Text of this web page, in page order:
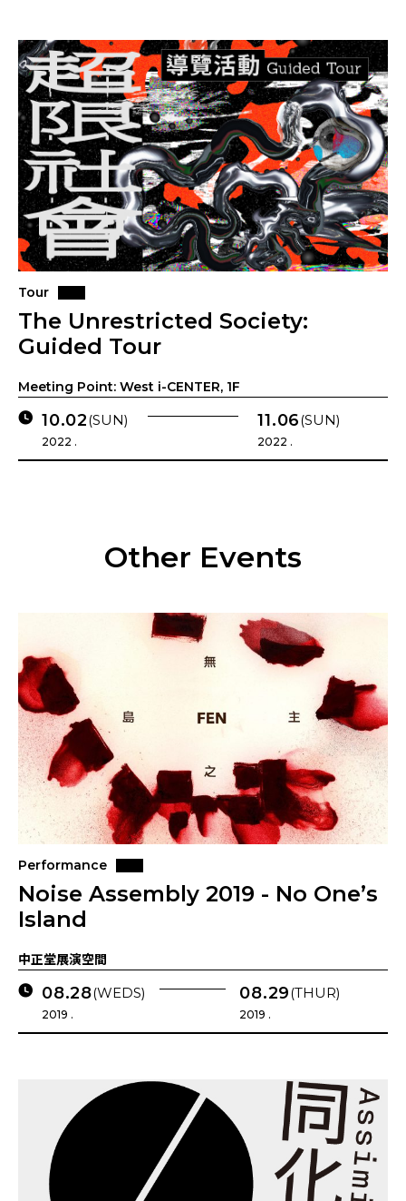
Tour
The Unrestricted Society:
Guided Tour
Meeting Point: West i-CENTER, 1F
10.02(SUN)
2022 .
11.06(SUN)
2022 .
Other Events
Performance
Noise Assembly 2019 - No One’s
Island
中正堂展演空間
08.28(WEDS)
2019 .
08.29(THUR)
2019 .